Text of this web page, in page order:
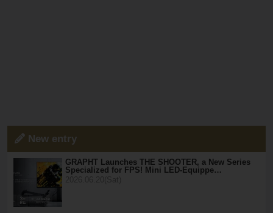
New entry
GRAPHT Launches THE SHOOTER, a New Series
Specialized for FPS! Mini LED-Equippe…